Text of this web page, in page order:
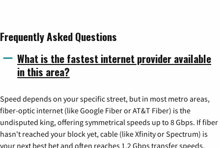
Frequently Asked Questions
What is the fastest internet provider available
in this area?
Speed depends on your specific street, but in most metro areas,
fiber-optic internet (like Google Fiber or AT&T Fiber) is the
undisputed king, offering symmetrical speeds up to 8 Gbps. If fiber
hasn't reached your block yet, cable (like Xfinity or Spectrum) is
your next best bet and often reaches 1.2 Gbps transfer speeds.